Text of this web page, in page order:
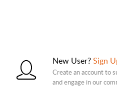
New User?Sign
Create an account to
and engage in our